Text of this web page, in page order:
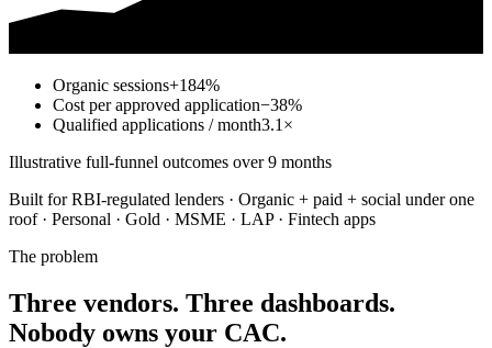
Organic sessions+184%
Cost per approved application−38%
Qualified applications / month3.1×
Illustrative full-funnel outcomes over 9 months
Built for RBI-regulated lenders · Organic + paid + social under one
roof · Personal · Gold · MSME · LAP · Fintech apps
The problem
Three vendors. Three dashboards.
Nobody owns your CAC.